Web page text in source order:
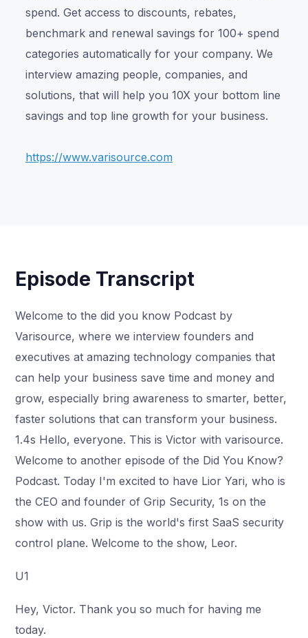
spend. Get access to discounts, rebates,
benchmark and renewal savings for 100+ spend
categories automatically for your company. We
interview amazing people, companies, and
solutions, that will help you 10X your bottom line
savings and top line growth for your business.
https://www.varisource.com
Episode Transcript
Welcome to the did you know Podcast by
Varisource, where we interview founders and
executives at amazing technology companies that
can help your business save time and money and
grow, especially bring awareness to smarter, better,
faster solutions that can transform your business.
1.4s Hello, everyone. This is Victor with varisource.
Welcome to another episode of the Did You Know?
Podcast. Today I'm excited to have Lior Yari, who is
the CEO and founder of Grip Security, 1s on the
show with us. Grip is the world's first SaaS security
control plane. Welcome to the show, Leor.
U1
Hey, Victor. Thank you so much for having me
today.